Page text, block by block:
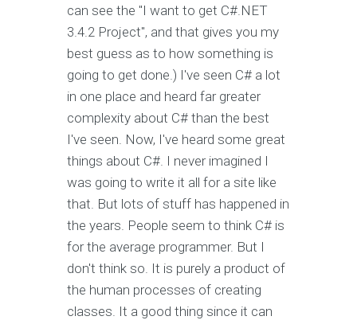
can see the "I want to get C#.NET
3.4.2 Project", and that gives you my
best guess as to how something is
going to get done.) I've seen C# a lot
in one place and heard far greater
complexity about C# than the best
I've seen. Now, I've heard some great
things about C#. I never imagined I
was going to write it all for a site like
that. But lots of stuff has happened in
the years. People seem to think C# is
for the average programmer. But I
don't think so. It is purely a product of
the human processes of creating
classes. It a good thing since it can